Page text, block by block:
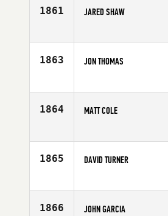
1861 JARED SHAW
Age
1863 JON THOMAS
Age
1864 MATT COLE
Age
1865 DAVID TURNER
Age
1866 JOHN GARCIA